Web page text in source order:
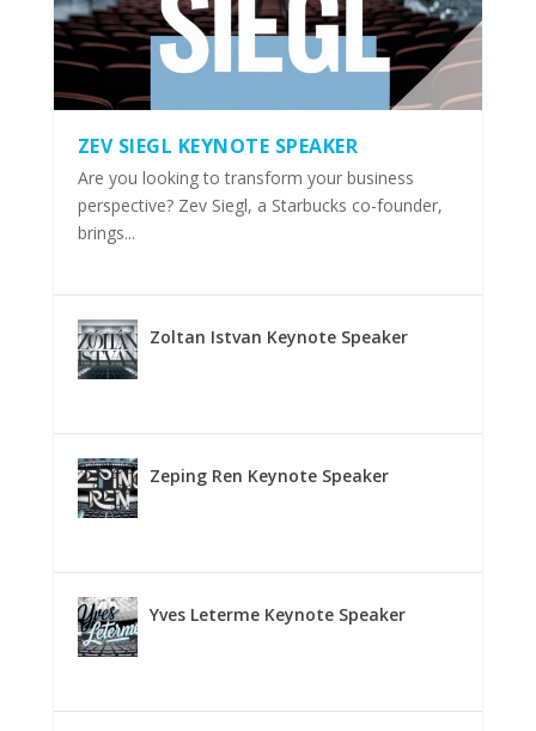
ZEV SIEGL KEYNOTE SPEAKER
Are you looking to transform your business
perspective? Zev Siegl, a Starbucks co-founder,
brings...
Zoltan Istvan Keynote Speaker
Zeping Ren Keynote Speaker
Yves Leterme Keynote Speaker